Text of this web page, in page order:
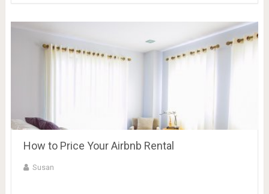
How to Price Your Airbnb Rental
Susan